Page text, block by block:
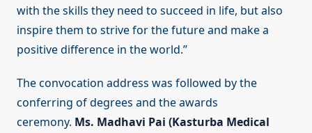
with the skills they need to succeed in life, but also
inspire them to strive for the future and make a
positive difference in the world.”
The convocation address was followed by the
conferring of degrees and the awards
ceremony. Ms. Madhavi Pai (Kasturba Medical